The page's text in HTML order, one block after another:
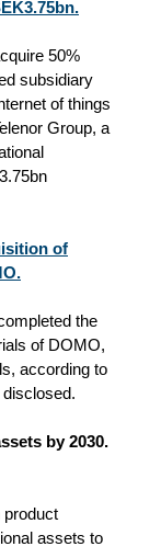
50%
subsidiary
of things
Group, a
of
the
of DOMO,
according to
by 2030.
product
assets to